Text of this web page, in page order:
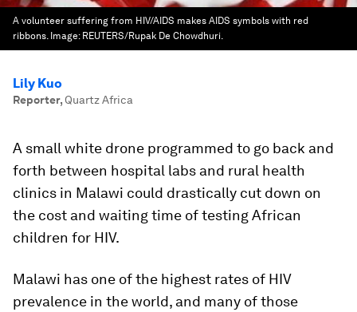
A volunteer suffering from HIV/AIDS makes AIDS symbols with red
ribbons. Image: REUTERS/Rupak De Chowdhuri.
Lily Kuo
Reporter, Quartz Africa
A small white drone programmed to go back and
forth between hospital labs and rural health
clinics in Malawi could drastically cut down on
the cost and waiting time of testing African
children for HIV.
Malawi has one of the highest rates of HIV
prevalence in the world, and many of those